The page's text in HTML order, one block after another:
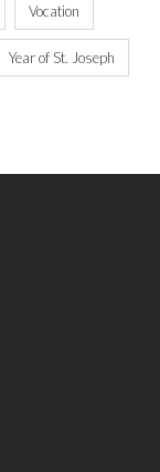
Vocation
Year of St. Joseph